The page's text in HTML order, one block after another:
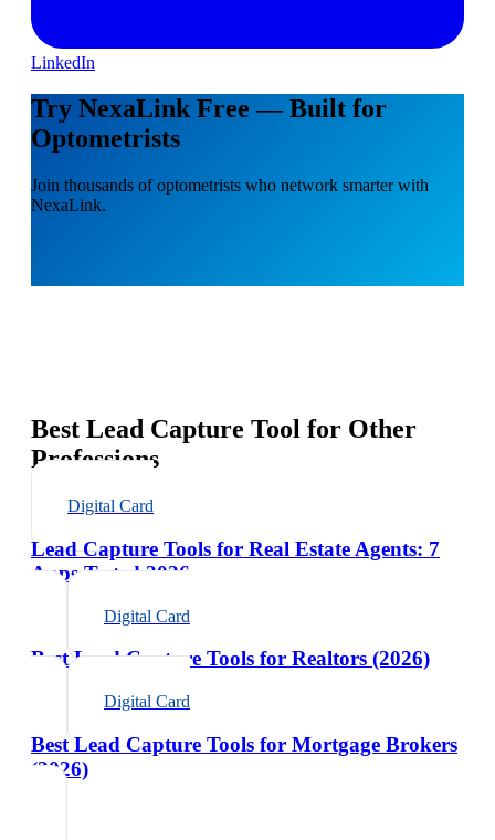
LinkedIn
Try NexaLink Free — Built for
Optometrists
Join thousands of optometrists who network smarter with
NexaLink.
Best Lead Capture Tool for Other
Professions
Digital Card
Lead Capture Tools for Real Estate Agents: 7
Apps Tested 2026
Digital Card
Best Lead Capture Tools for Realtors (2026)
Digital Card
Best Lead Capture Tools for Mortgage Brokers
(2026)